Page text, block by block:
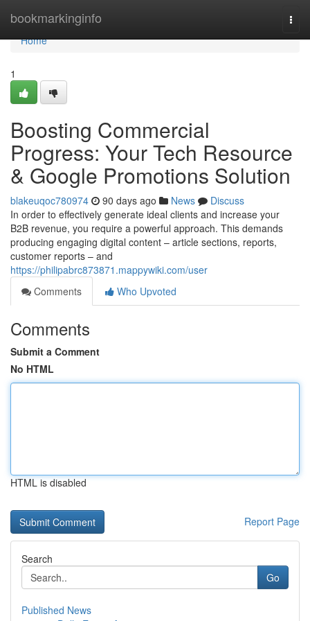
bookmarkinginfo
Home
Home
1
Boosting Commercial
Progress: Your Tech Resource
& Google Promotions Solution
blakeuqoc780974 90 days ago News
Discuss
In order to effectively generate ideal clients and increase your
B2B revenue, you require a powerful approach. This demands
producing engaging digital content – article sections, reports,
customer reports – and
https://philipabrc873871.mappywiki.com/user
Comments
Who Upvoted
Comments
Submit a Comment
No HTML
HTML is disabled
Report Page
Search
Go
Published News